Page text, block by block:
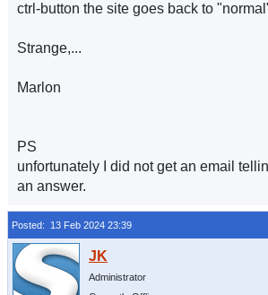
ctrl-button the site goes back to
Strange,...
Marlon
PS
unfortunately I did not get an email
an answer.
Posted: 13 Feb 2024 23:39
Administrator